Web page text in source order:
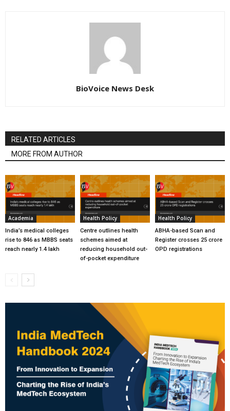
BioVoice News Desk
RELATED ARTICLES
MORE FROM AUTHOR
Academia
India’s medical colleges
rise to 846 as MBBS seats
reach nearly 1.4 lakh
Health Policy
Centre outlines health
schemes aimed at
reducing household out-
of-pocket expenditure
Health Policy
ABHA-based Scan and
Register crosses 25 crore
OPD registrations